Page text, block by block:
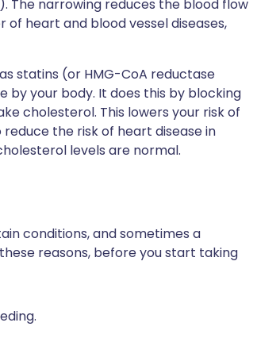
The narrowing reduces the blood flow
heart and blood vessel diseases,
statins (or HMG-CoA reductase
your body. It does this by blocking
cholesterol. This lowers your risk of
the risk of heart disease in
levels are normal.
conditions, and sometimes a
reasons, before you start taking